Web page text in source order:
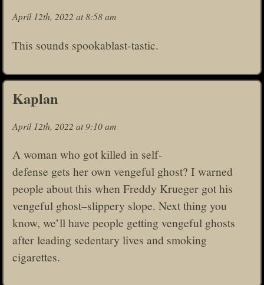
April 12th, 2022 at 8:58 am
This sounds spookablast-tastic.
Kaplan
April 12th, 2022 at 9:10 am
A woman who got killed in self-
defense gets her own vengeful ghost? I warned
people about this when Freddy Krueger got his
vengeful ghost–slippery slope. Next thing you
know, we’ll have people getting vengeful ghosts
after leading sedentary lives and smoking
cigarettes.